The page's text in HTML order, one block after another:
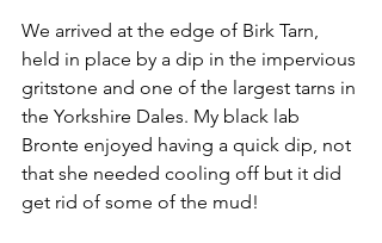
We arrived at the edge of Birk Tarn,
held in place by a dip in the impervious
gritstone and one of the largest tarns in
the Yorkshire Dales. My black lab
Bronte enjoyed having a quick dip, not
that she needed cooling off but it did
get rid of some of the mud!